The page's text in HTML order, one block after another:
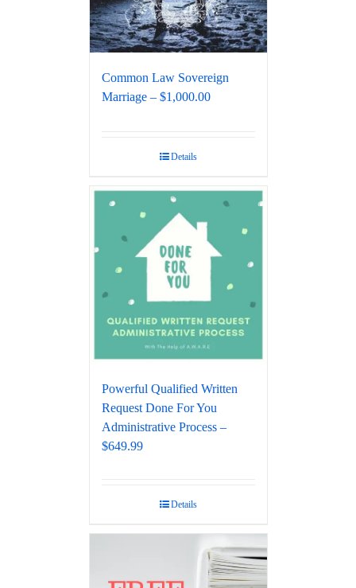
Common Law Sovereign
Marriage – $1,000.00
Details
Powerful Qualified Written
Request Done For You
Administrative Process –
$649.99
Details